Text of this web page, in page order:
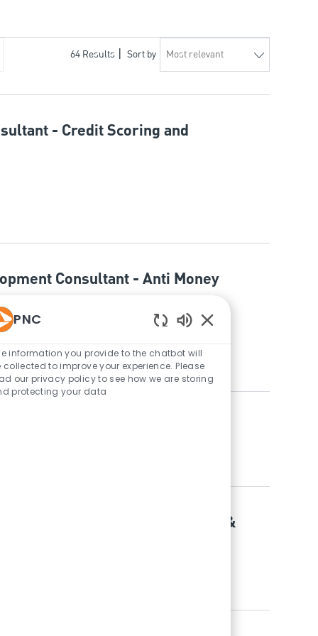
64 Results Sort by
- Credit Scoring and
Consultant - Anti Money
Data Solutions & Delivery
Analyst - Data, Modeling &
PNC
information you provide to the chatbot will
collected to improve your experience. Please
our privacy policy to see how we are storing
protecting your data